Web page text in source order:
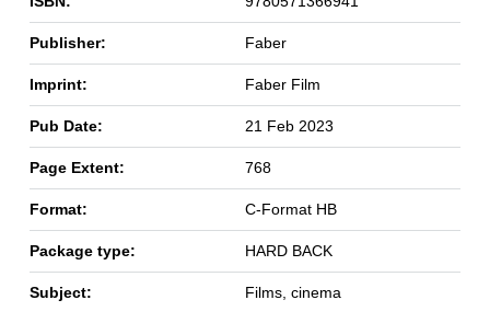
Publisher: Faber
Imprint: Faber Film
Pub Date: 21 Feb 2023
Page Extent: 768
Format: C-Format HB
Package type: HARD BACK
Subject: Films, cinema